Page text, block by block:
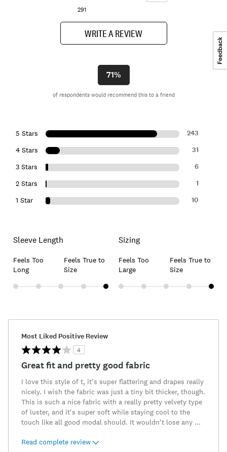
291
WRITE A REVIEW
71%
of respondents would recommend this to a friend
5 Stars 243
4 Stars 31
3 Stars 6
2 Stars 1
1 Star 10
Sleeve Length
Feels Too
Long
Feels True to
Size
Sizing
Feels Too
Large
Feels True to
Size
Most Liked Positive Review
4
Great fit and pretty good fabric
I love this style of t, it's super flattering and drapes really
nicely. I wish the fabric was just a tiny bit thicker, though.
This is such a nice fabric with a really pretty velvety type
of luster, and it's super soft while staying cool to the
touch like all good modal should. It wouldn't lose any ...
Read complete review